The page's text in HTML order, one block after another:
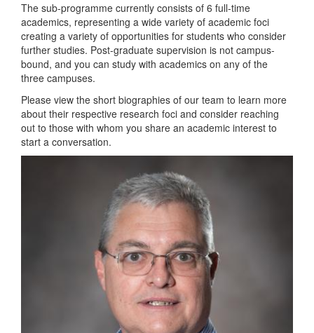
The sub-programme currently consists of 6 full-time
academics, representing a wide variety of academic foci
creating a variety of opportunities for students who consider
further studies. Post-graduate supervision is not campus-
bound, and you can study with academics on any of the
three campuses.
Please view the short biographies of our team to learn more
about their respective research foci and consider reaching
out to those with whom you share an academic interest to
start a conversation.